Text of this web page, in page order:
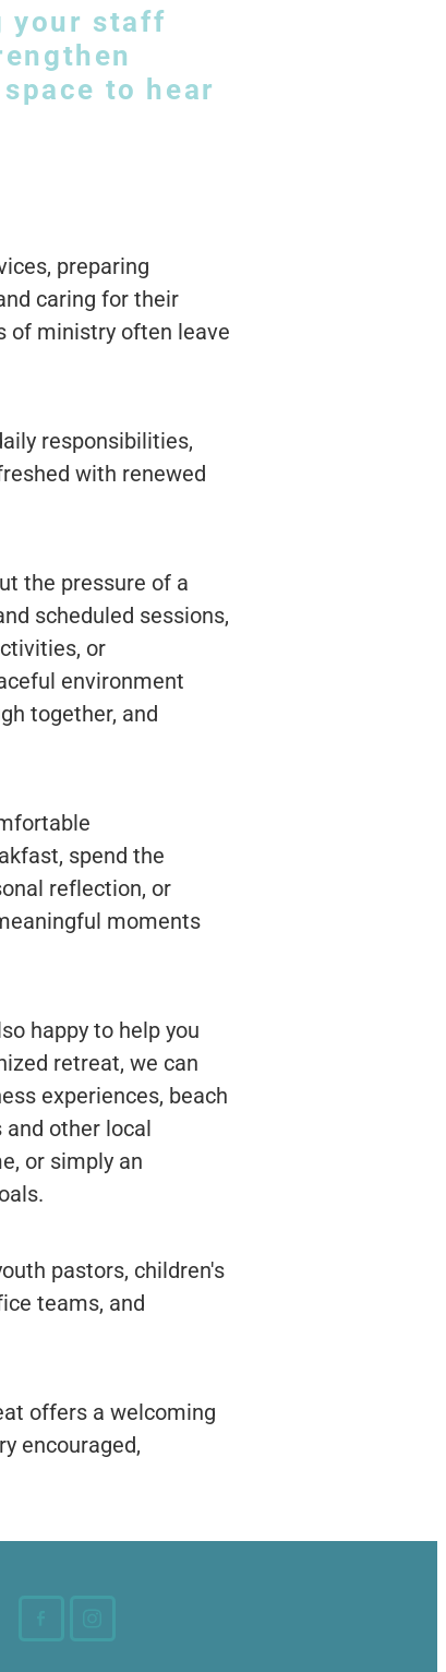
your staff
to hear
preparing
caring for their
of ministry often leave
responsibilities,
with renewed
the pressure of a
scheduled sessions,
or
environment
together, and
spend the
reflection, or
moments
happy to help you
retreat, we can
experiences, beach
other local
or simply an
pastors, children's
teams, and
offers a welcoming
encouraged,